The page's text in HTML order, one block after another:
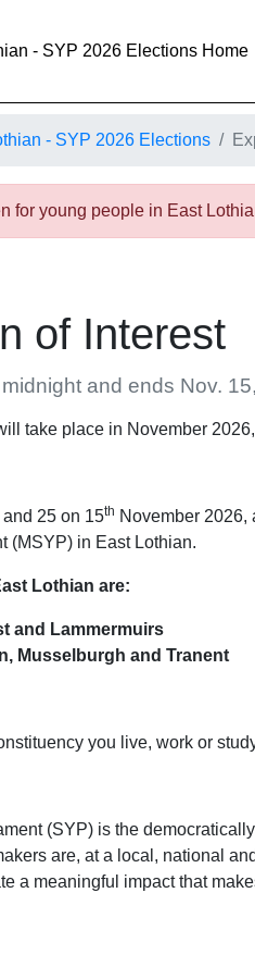
- SYP 2026 Elections Home
- SYP 2026 Elections
for young people in East
of Interest
and ends Nov.
take place in November
25 on 15th November 2026,
(MSYP) in East Lothian.
Lothian are:
and Lammermuirs
Musselburgh and Tranent
you live, work or
(SYP) is the
are, at a local, national
a meaningful impact that